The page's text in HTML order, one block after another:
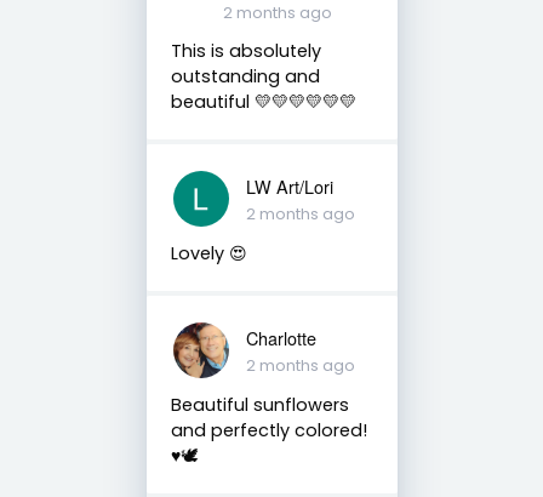
2 months ago
This is absolutely
outstanding and
beautiful 💛💛💛💛💛💛
LW Art/Lori
2 months ago
Lovely 😍
Charlotte
2 months ago
Beautiful sunflowers
and perfectly colored!
♥️🕊